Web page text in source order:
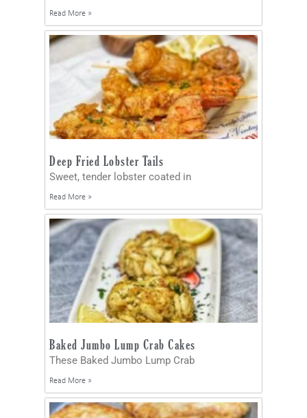
Read More »
Deep Fried Lobster Tails
Sweet, tender lobster coated in
Read More »
Baked Jumbo Lump Crab Cakes
These Baked Jumbo Lump Crab
Read More »